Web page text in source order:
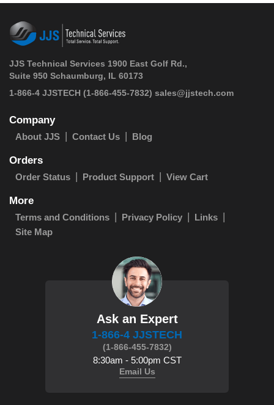
JJS Technical Services 1900 East Golf Rd.,
Suite 950 Schaumburg, IL 60173
1-866-4 JJSTECH (1-866-455-7832) sales@jjstech.com
Company
About JJS Contact Us Blog
Orders
Order Status Product Support View Cart
More
Terms and Conditions Privacy Policy
Links
Site Map
Ask an Expert
1-866-4 JJSTECH
(1-866-455-7832)
8:30am - 5:00pm CST
Email Us